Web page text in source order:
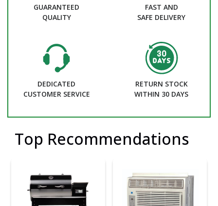
GUARANTEED
QUALITY
FAST AND
SAFE DELIVERY
DEDICATED
CUSTOMER SERVICE
RETURN STOCK
WITHIN 30 DAYS
Top Recommendations